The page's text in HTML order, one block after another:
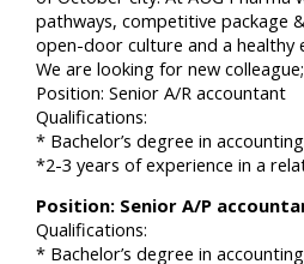
pathways, competitive package
open-door culture and a healthy
We are looking for new colleague;
Position: Senior A/R accountant
Qualifications:
* Bachelor’s degree in
*2-3 years of experience in a
Position: Senior A/P
Qualifications:
* Bachelor’s degree in